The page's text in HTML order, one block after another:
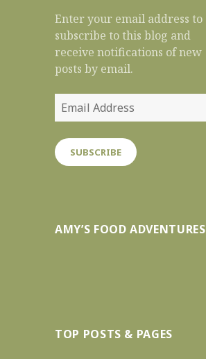
Enter your email address to
subscribe to this blog and
receive notifications of new
posts by email.
Email
Address
SUBSCRIBE
AMY’S FOOD ADVENTURES
TOP POSTS & PAGES